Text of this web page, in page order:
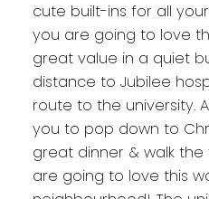
cute built-ins for all
you are going to love
great value in a quiet
distance to Jubilee
route to the university.
you to pop down to
great dinner & walk the
are going to love this